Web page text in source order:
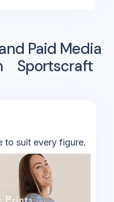
Paid Media
Sportscraft
to suit every figure.